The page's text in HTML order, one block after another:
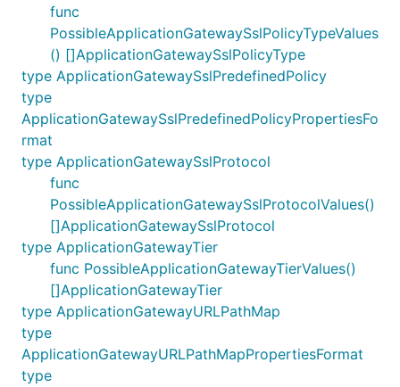
func
PossibleApplicationGatewaySslPolicyTypeValues
() []ApplicationGatewaySslPolicyType
type ApplicationGatewaySslPredefinedPolicy
type
ApplicationGatewaySslPredefinedPolicyPropertiesFo
rmat
type ApplicationGatewaySslProtocol
func
PossibleApplicationGatewaySslProtocolValues()
[]ApplicationGatewaySslProtocol
type ApplicationGatewayTier
func PossibleApplicationGatewayTierValues()
[]ApplicationGatewayTier
type ApplicationGatewayURLPathMap
type
ApplicationGatewayURLPathMapPropertiesFormat
type